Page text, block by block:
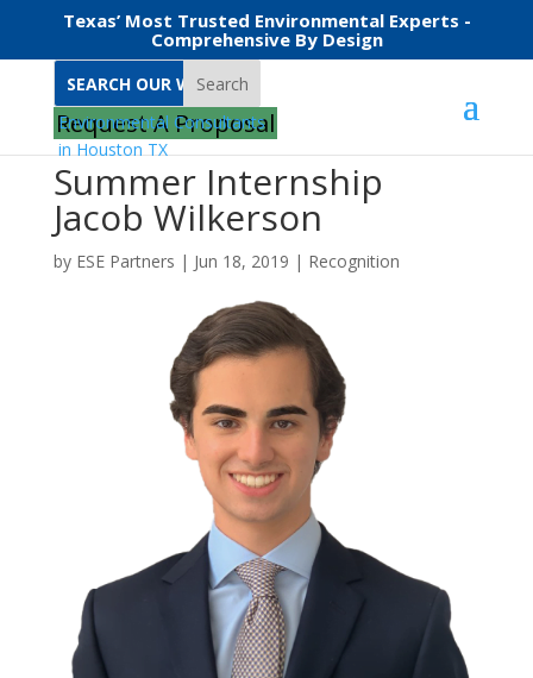
Texas’ Most Trusted Environmental Experts -
Comprehensive By Design
Search
Request A Proposal
Summer Internship
Jacob Wilkerson
by ESE Partners | Jun 18, 2019 | Recognition